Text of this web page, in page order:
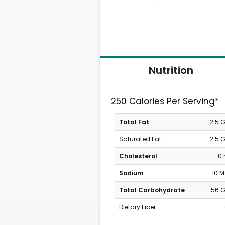
Nutrition
250 Calories Per Serving*
Total Fat
2.5
Saturated Fat
2.5
Cholesterol
0
Sodium
10
Total Carbohydrate
56
Dietary Fiber